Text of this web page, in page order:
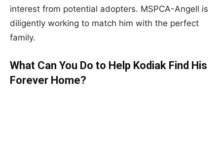
interest from potential adopters. MSPCA-Angell is
diligently working to match him with the perfect
family.
What Can You Do to Help Kodiak Find His
Forever Home?